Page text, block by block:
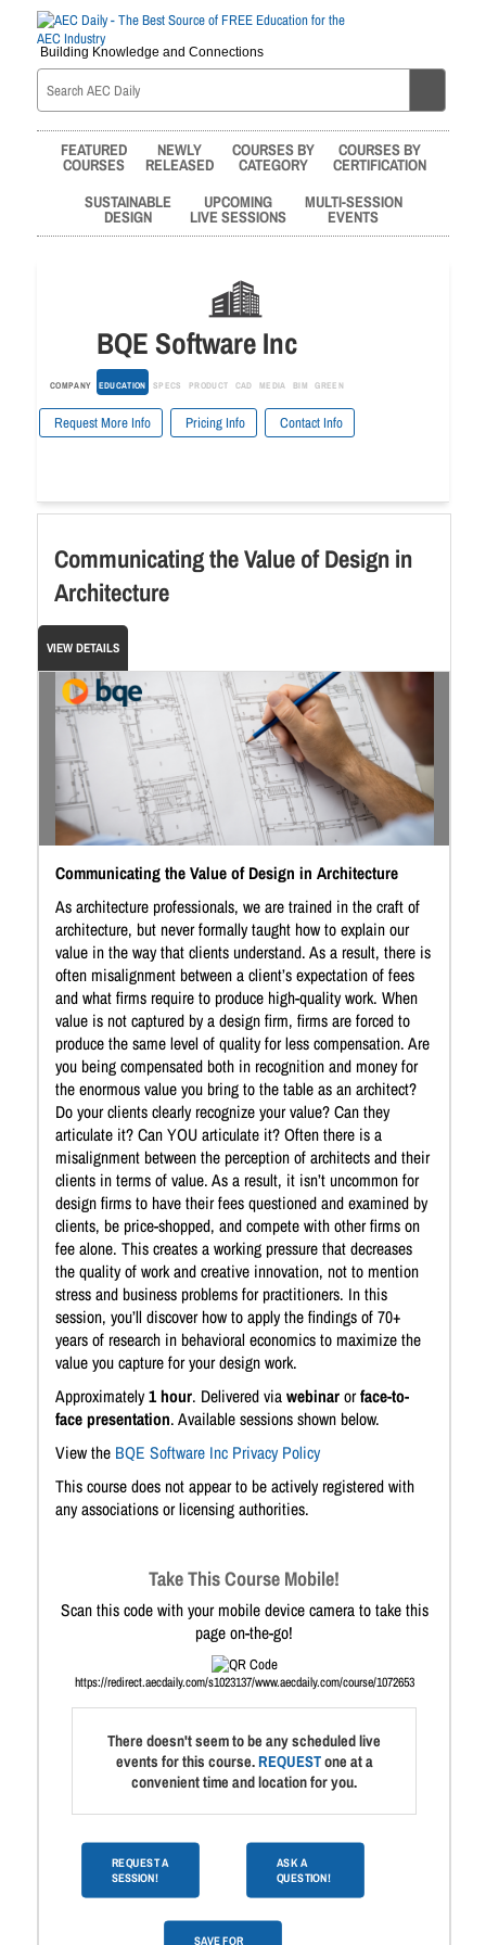
Building Knowledge and Connections
FEATURED
COURSES
NEWLY
RELEASED
COURSES BY
CATEGORY
COURSES BY
CERTIFICATION
SUSTAINABLE
DESIGN
UPCOMING
LIVE SESSIONS
MULTI-SESSION
EVENTS
BQE Software Inc
COMPANY EDUCATION SPECS PRODUCT CAD MEDIA BIM GREEN
Request More Info Pricing Info Contact Info
Communicating the Value of Design in
Architecture
VIEW DETAILS
Communicating the Value of Design in Architecture
As architecture professionals, we are trained in the craft of
architecture, but never formally taught how to explain our
value in the way that clients understand. As a result, there is
often misalignment between a client’s expectation of fees
and what firms require to produce high-quality work. When
value is not captured by a design firm, firms are forced to
produce the same level of quality for less compensation. Are
you being compensated both in recognition and money for
the enormous value you bring to the table as an architect?
Do your clients clearly recognize your value? Can they
articulate it? Can YOU articulate it? Often there is a
misalignment between the perception of architects and their
clients in terms of value. As a result, it isn’t uncommon for
design firms to have their fees questioned and examined by
clients, be price-shopped, and compete with other firms on
fee alone. This creates a working pressure that decreases
the quality of work and creative innovation, not to mention
stress and business problems for practitioners. In this
session, you’ll discover how to apply the findings of 70+
years of research in behavioral economics to maximize the
value you capture for your design work.
Approximately1 hour. Delivered viawebinarorface-to-
face presentation. Available sessions shown below.
View the BQE Software Inc Privacy Policy
This course does not appear to be actively registered with
any associations or licensing authorities.
Take This Course Mobile!
Scan this code with your mobile device camera to take this
page on-the-go!
https://redirect.aecdaily.com/s1023137/www.aecdaily.com/course/1072653
There doesn't seem to be any scheduled live
events for this course.REQUESTone at a
convenient time and location for you.
REQUEST A
SESSION!
ASK A
QUESTION!
SAVE FOR